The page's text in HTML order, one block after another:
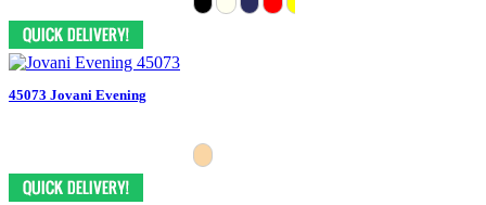
45073 Jovani Evening